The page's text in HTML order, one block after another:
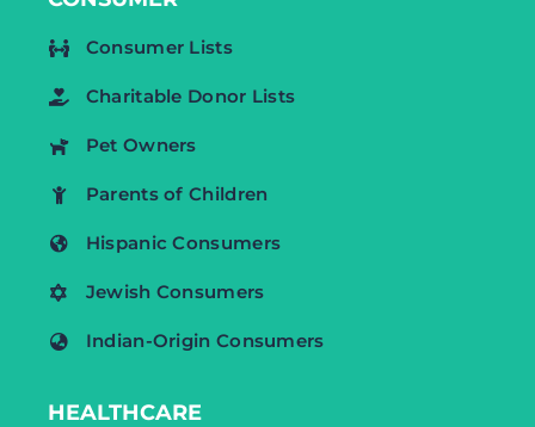
Consumer Lists
Charitable Donor Lists
Pet Owners
Parents of Children
Hispanic Consumers
Jewish Consumers
Indian-Origin Consumers
HEALTHCARE